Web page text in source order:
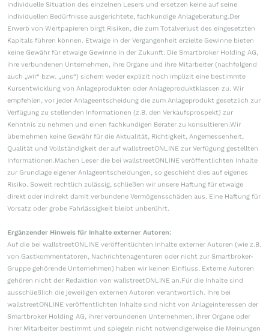
individuelle Situation des einzelnen Lesers und ersetzen keine auf seine
individuellen Bedürfnisse ausgerichtete, fachkundige Anlageberatung.Der
Erwerb von Wertpapieren birgt Risiken, die zum Totalverlust des eingesetzten
Kapitals führen können. Etwaige in der Vergangenheit erzielte Gewinne bieten
keine Gewähr für etwaige Gewinne in der Zukunft. Die Smartbroker Holding AG,
ihre verbundenen Unternehmen, ihre Organe und ihre Mitarbeiter (nachfolgend
auch „wir“ bzw. „uns“) sichern weder explizit noch implizit eine bestimmte
Kursentwicklung von Anlageprodukten oder Anlageproduktklassen zu. Wir
empfehlen, vor jeder Anlageentscheidung die zum Anlageprodukt gesetzlich zur
Verfügung zu stellenden Informationen (z.B. den Verkaufsprospekt) zur
Kenntnis zu nehmen und einen fachkundigen Berater zu konsultieren.Wir
übernehmen keine Gewähr für die Aktualität, Richtigkeit, Angemessenheit,
Qualität und Vollständigkeit der auf wallstreetONLINE zur Verfügung gestellten
Informationen.Machen Leser die bei wallstreetONLINE veröffentlichten Inhalte
zur Grundlage eigener Anlageentscheidungen, so geschieht dies auf eigenes
Risiko. Soweit rechtlich zulässig, schließen wir unsere Haftung für etwaige
direkt oder indirekt damit verbundene Vermögensschäden aus. Eine Haftung für
Vorsatz oder grobe Fahrlässigkeit bleibt unberührt.
Ergänzender Hinweis für Inhalte externer Autoren:
Auf die bei wallstreetONLINE veröffentlichten Inhalte externer Autoren (wie z.B.
von Gastkommentatoren, Nachrichtenagenturen oder nicht zur Smartbroker-
Gruppe gehörende Unternehmen) haben wir keinen Einfluss. Externe Autoren
gehören nicht der Redaktion von wallstreetONLINE an.Für die Inhalte sind
ausschließlich die jeweiligen externen Autoren verantwortlich. Ihre bei
wallstreetONLINE veröffentlichten Inhalte sind nicht von Anlageinteressen der
Smartbroker Holding AG, ihrer verbundenen Unternehmen, ihrer Organe oder
ihrer Mitarbeiter bestimmt und spiegeln nicht notwendigerweise die Meinungen